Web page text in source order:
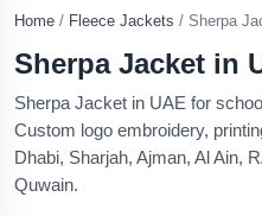
Home / Fleece Jackets / Sherpa
Sherpa Jacket in
Sherpa Jacket in UAE for
Custom logo embroidery,
Dhabi, Sharjah, Ajman, Al Ain,
Quwain.